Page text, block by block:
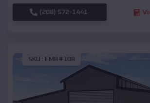
(208) 572-1441
SKU : EMB#108